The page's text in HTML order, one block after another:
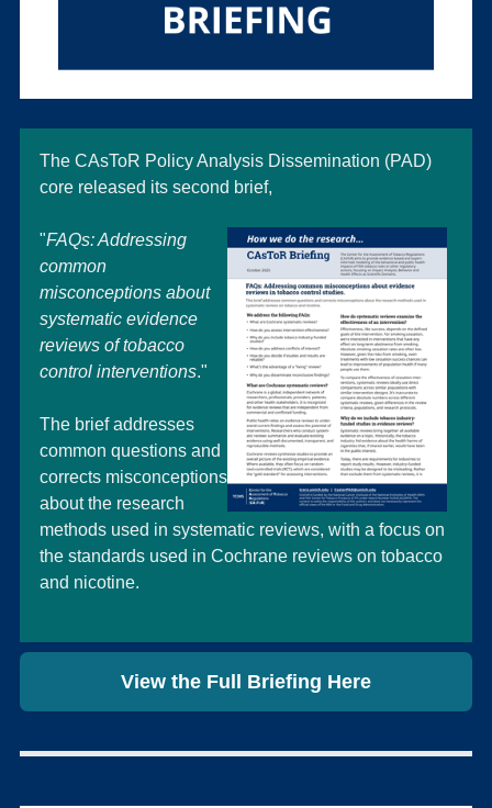
The CAsToR Policy Analysis Dissemination (PAD)
core released its second brief,
"FAQs: Addressing
common
misconceptions about
systematic evidence
reviews of tobacco
control interventions."
The brief addresses
common questions and
corrects misconceptions
about the research
methods used in systematic reviews, with a focus on
the standards used in Cochrane reviews on tobacco
and nicotine.
View the Full Briefing Here